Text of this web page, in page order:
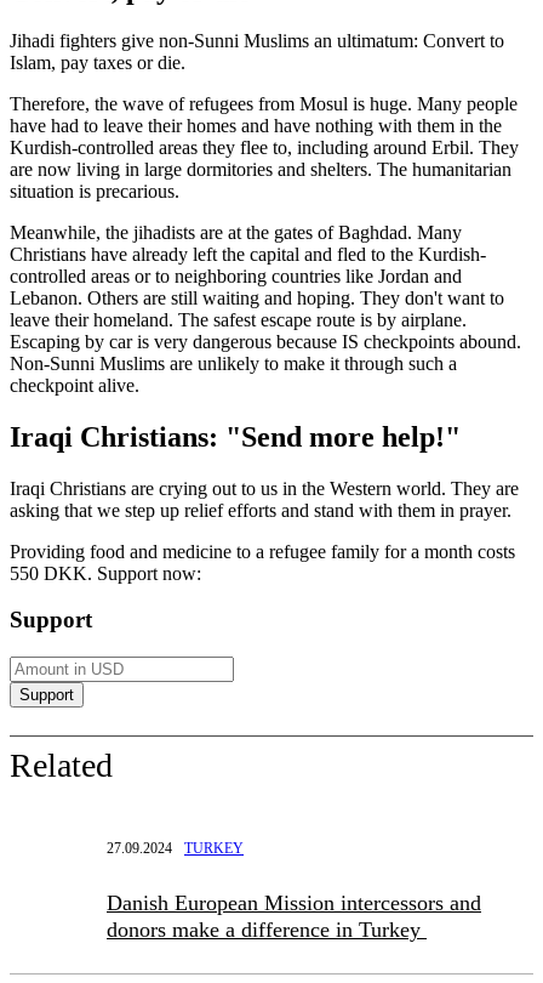
Jihadi fighters give non-Sunni Muslims an ultimatum: Convert to
Islam, pay taxes or die.
Therefore, the wave of refugees from Mosul is huge. Many people
have had to leave their homes and have nothing with them in the
Kurdish-controlled areas they flee to, including around Erbil. They
are now living in large dormitories and shelters. The humanitarian
situation is precarious.
Meanwhile, the jihadists are at the gates of Baghdad. Many
Christians have already left the capital and fled to the Kurdish-
controlled areas or to neighboring countries like Jordan and
Lebanon. Others are still waiting and hoping. They don't want to
leave their homeland. The safest escape route is by airplane.
Escaping by car is very dangerous because IS checkpoints abound.
Non-Sunni Muslims are unlikely to make it through such a
checkpoint alive.
Iraqi Christians: "Send more help!"
Iraqi Christians are crying out to us in the Western world. They are
asking that we step up relief efforts and stand with them in prayer.
Providing food and medicine to a refugee family for a month costs
550 DKK. Support now:
Support
Related
27.09.2024 TURKEY
Danish European Mission intercessors and
donors make a difference in Turkey